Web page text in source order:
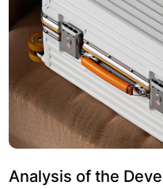
Analysis of the